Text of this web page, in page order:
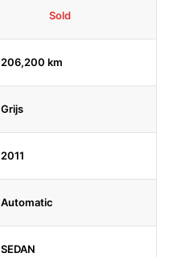
Sold
206,200 km
Grijs
2011
Automatic
SEDAN